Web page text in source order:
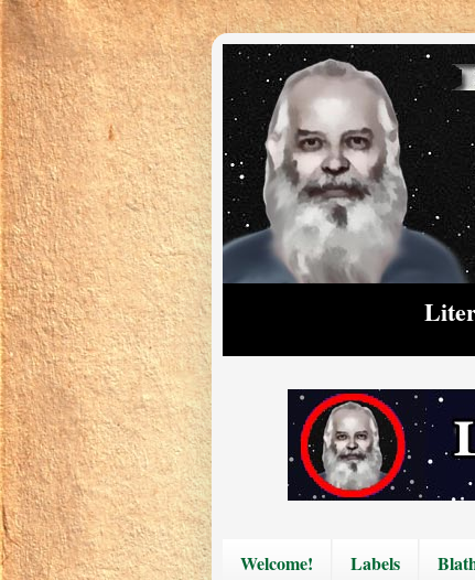
Welcome! Labels